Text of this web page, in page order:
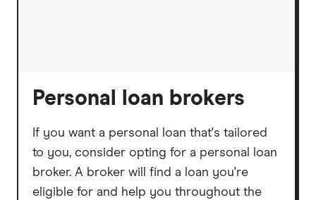
Personal loan brokers
If you want a personal loan that's tailored
to you, consider opting for a personal loan
broker. A broker will find a loan you're
eligible for and help you throughout the